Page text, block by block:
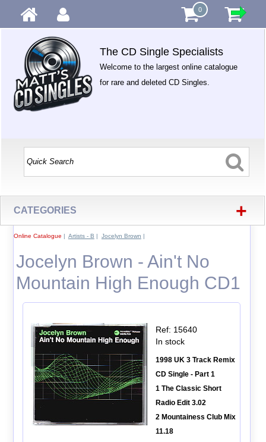
0
The CD Single Specialists
Welcome to the largest online catalogue
for rare and deleted CD Singles.
CATEGORIES +
Online Catalogue | Artists - B | Jocelyn Brown |
Jocelyn Brown - Ain't No
Mountain High Enough CD1
Ref: 15640
In stock
1998 UK 3 Track Remix
CD Single - Part 1
1 The Classic Short
Radio Edit 3.02
2 Mountainess Club Mix
11.18